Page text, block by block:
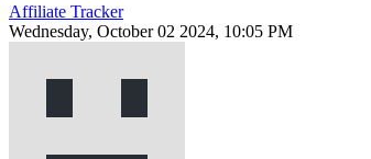
Affiliate Tracker
Wednesday, October 02 2024, 10:05 PM